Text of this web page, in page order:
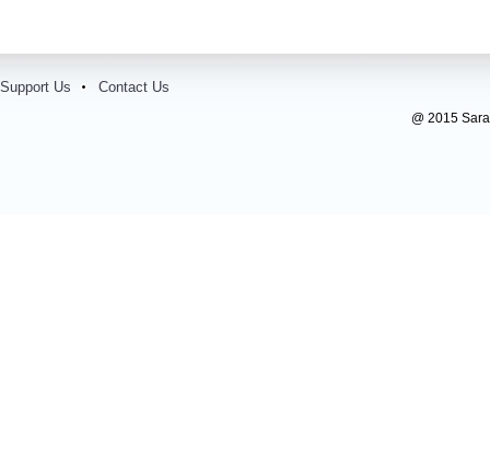
Support Us Contact Us
@ 2015